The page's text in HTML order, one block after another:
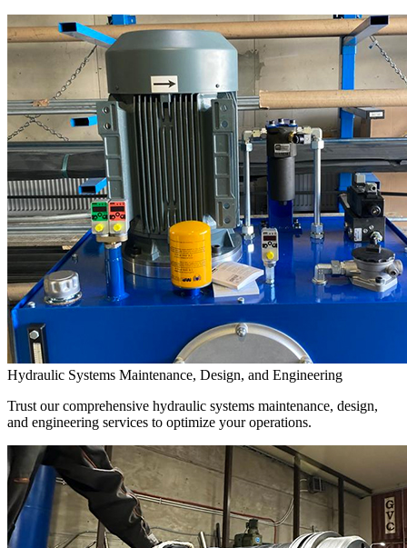
Hydraulic Systems Maintenance, Design, and Engineering
Trust our comprehensive hydraulic systems maintenance, design,
and engineering services to optimize your operations.